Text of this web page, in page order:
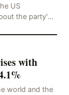
US
the party's
with
world and the